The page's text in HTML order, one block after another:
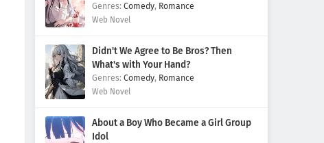
Comedy, Romance
Web Novel
Didn't We Agree to Be Bros? Then
What's with Your Hand?
Comedy, Romance
Web Novel
About a Boy Who Became a Girl Group
Idol